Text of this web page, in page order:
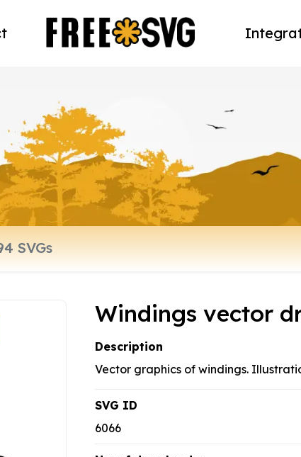
Windings vector
Description
Vector graphics of windings.
SVG ID
6066